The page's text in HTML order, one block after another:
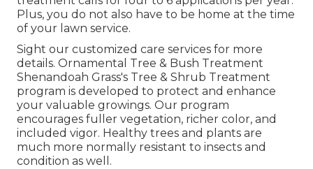
Plus, you do not also have to be home at the time
of your lawn service.
Sight our customized care services for more
details. Ornamental Tree & Bush Treatment
Shenandoah Grass's Tree & Shrub Treatment
program is developed to protect and enhance
your valuable growings. Our program
encourages fuller vegetation, richer color, and
included vigor. Healthy trees and plants are
much more normally resistant to insects and
condition as well.